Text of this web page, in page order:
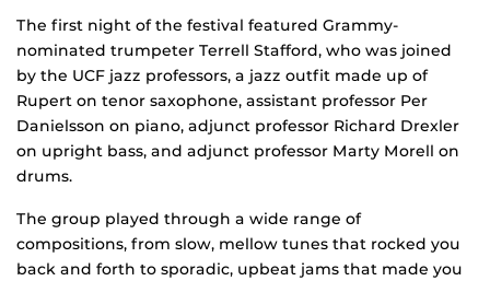
The first night of the festival featured Grammy-
nominated trumpeter Terrell Stafford, who was joined
by the UCF jazz professors, a jazz outfit made up of
Rupert on tenor saxophone, assistant professor Per
Danielsson on piano, adjunct professor Richard Drexler
on upright bass, and adjunct professor Marty Morell on
drums.
The group played through a wide range of
compositions, from slow, mellow tunes that rocked you
back and forth to sporadic, upbeat jams that made you